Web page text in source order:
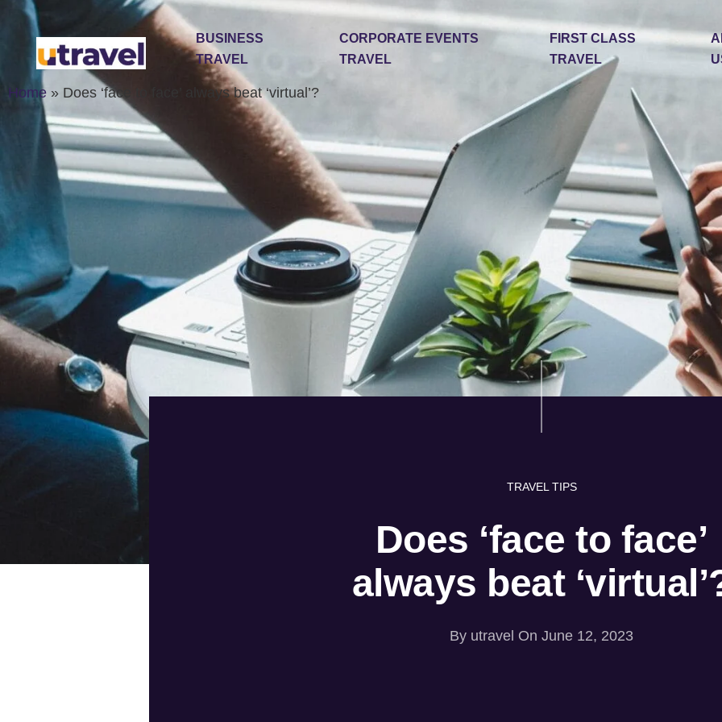
BUSINESS
TRAVEL
CORPORATE EVENTS
TRAVEL
FIRST CLASS
TRAVEL
Home » Does ‘face to face’ always beat ‘virtual’?
TRAVEL TIPS
Does ‘face to face’
always beat
By utravel On June 12, 2023